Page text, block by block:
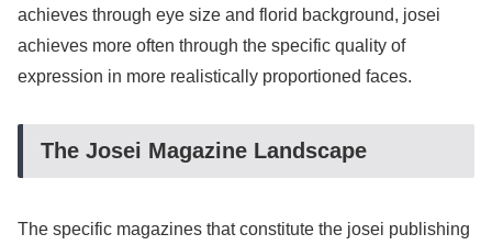
achieves through eye size and florid background, josei
achieves more often through the specific quality of
expression in more realistically proportioned faces.
The Josei Magazine Landscape
The specific magazines that constitute the josei publishing